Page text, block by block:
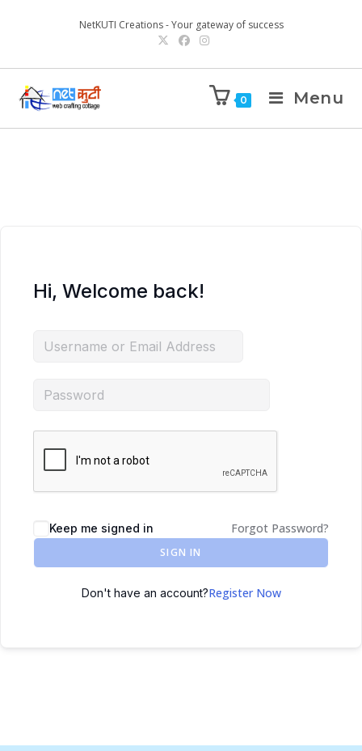
NetKUTI Creations - Your gateway of success
0 Menu
Hi, Welcome back!
Keep me signed in Forgot Password?
SIGN IN
Don't have an account?Register Now